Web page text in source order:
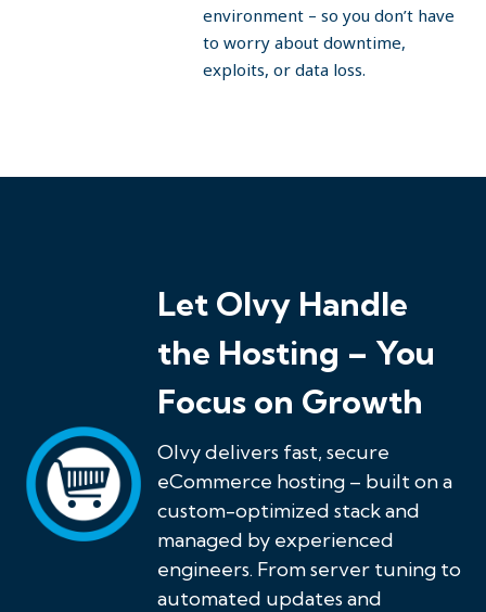
environment – so you don’t have
to worry about downtime,
exploits, or data loss.
Let Olvy Handle
the Hosting – You
Focus on Growth
Olvy delivers fast, secure
eCommerce hosting – built on a
custom-optimized stack and
managed by experienced
engineers. From server tuning to
automated updates and